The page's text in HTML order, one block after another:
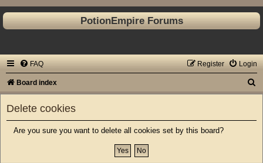
PotionEmpire Forums
FAQ Login
Register
Board index
Delete cookies
Are you sure you want to delete all cookies set by this board?